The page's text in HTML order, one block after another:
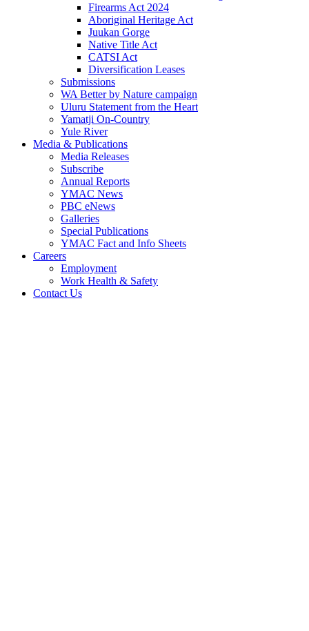
Firearms Act 2024
Aboriginal Heritage Act
Juukan Gorge
Native Title Act
CATSI Act
Diversification Leases
Submissions
WA Better by Nature campaign
Uluru Statement from the Heart
Yamatji On-Country
Yule River
Media & Publications
Media Releases
Subscribe
Annual Reports
YMAC News
PBC eNews
Galleries
Special Publications
YMAC Fact and Info Sheets
Careers
Employment
Work Health & Safety
Contact Us